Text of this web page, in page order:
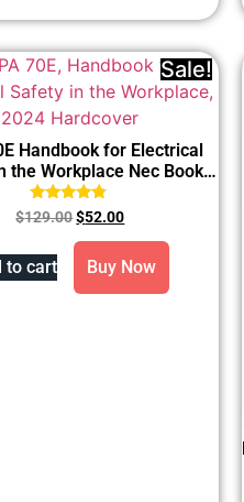
Sale!
Handbook for Electrical
the Workplace Nec Book
2024 Hardcover
Rated
4.60
out of 5
$129.00$52.00
to cart Buy Now